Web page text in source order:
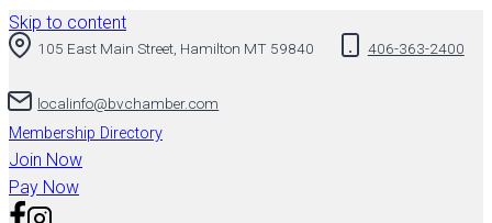
Skip to content
105 East Main Street, Hamilton MT 59840 406-363-2400
localinfo@bvchamber.com
Membership Directory
Join Now
Pay Now